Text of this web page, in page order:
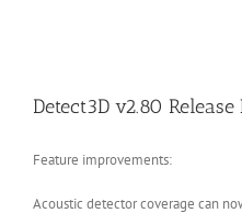
Detect3D v2.80
Feature improvements:
Acoustic detector coverage can